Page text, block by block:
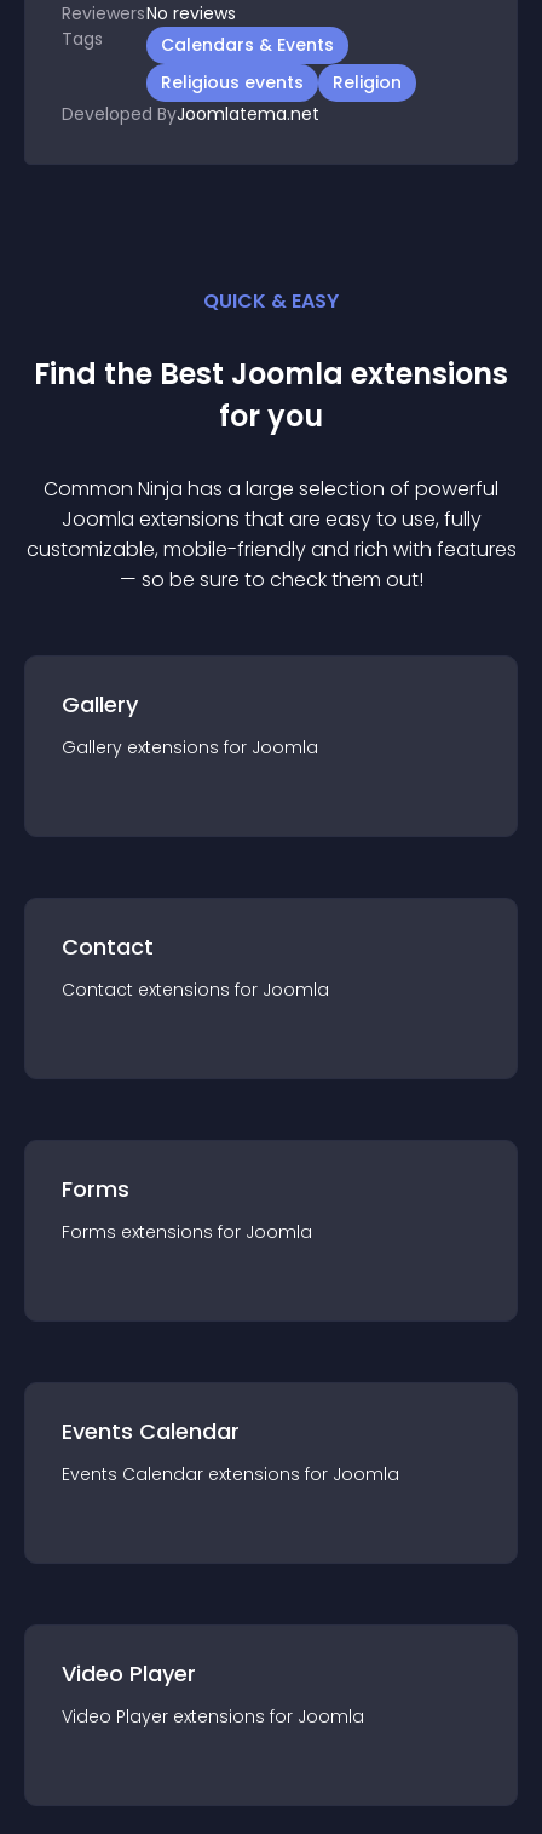
ReviewersNo reviews
Tags
Calendars & Events
Religious events
Religion
Developed ByJoomlatema.net
QUICK & EASY
Find the Best Joomla extensions
for you
Common Ninja has a large selection of powerful
Joomla extensions that are easy to use, fully
customizable, mobile-friendly and rich with features
— so be sure to check them out!
Gallery
Gallery extensions for Joomla
Contact
Contact extensions for Joomla
Forms
Forms extensions for Joomla
Events Calendar
Events Calendar extensions for Joomla
Video Player
Video Player extensions for Joomla